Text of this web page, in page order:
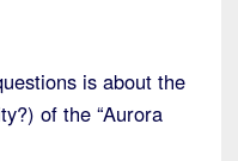
is about the
of the “Aurora